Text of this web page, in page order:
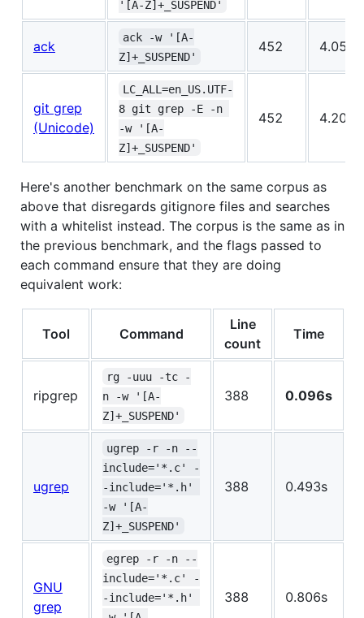
'[A-Z]+_SUSPEND'
ack
ack -w '[A-
Z]+_SUSPEND'
452 4.054s
git grep
(Unicode)
LC_ALL=en_US.UTF-
8 git grep -E -n
-w '[A-
Z]+_SUSPEND'
452 4.205s
Here's another benchmark on the same corpus as
above that disregards gitignore files and searches
with a whitelist instead. The corpus is the same as in
the previous benchmark, and the flags passed to
each command ensure that they are doing
equivalent work:
Tool Command
Line
count
Time
ripgrep
rg -uuu -tc -
n -w '[A-
Z]+_SUSPEND'
388 0.096s
ugrep
ugrep -r -n --
include='*.c' -
-include='*.h'
-w '[A-
Z]+_SUSPEND'
388 0.493s
GNU
grep
egrep -r -n --
include='*.c' -
-include='*.h'
388 0.806s